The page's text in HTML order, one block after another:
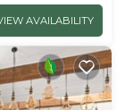
AVAILABILITY